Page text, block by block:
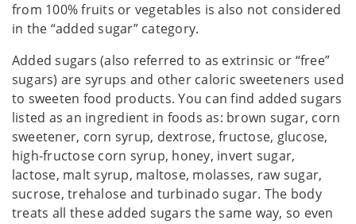
from 100% fruits or vegetables is also not considered
in the “added sugar” category.
Added sugars (also referred to as extrinsic or “free”
sugars) are syrups and other caloric sweeteners used
to sweeten food products. You can find added sugars
listed as an ingredient in foods as: brown sugar, corn
sweetener, corn syrup, dextrose, fructose, glucose,
high-fructose corn syrup, honey, invert sugar,
lactose, malt syrup, maltose, molasses, raw sugar,
sucrose, trehalose and turbinado sugar. The body
treats all these added sugars the same way, so even